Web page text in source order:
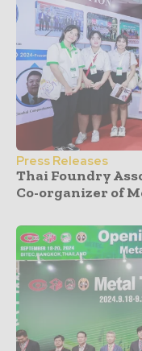
Press Releases
Thai Foundry
Co-organizer of